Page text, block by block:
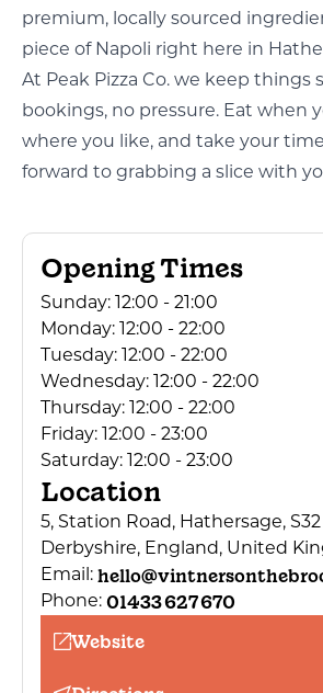
premium, locally sourced
piece of Napoli right here in
At Peak Pizza Co. we keep things
bookings, no pressure. Eat when
where you like, and take your
forward to grabbing a slice with
Opening Times
Sunday:
12:00 - 21:00
Monday:
12:00 - 22:00
Tuesday:
12:00 - 22:00
Wednesday:
12:00 - 22:00
Thursday:
12:00 - 22:00
Friday:
12:00 - 23:00
Saturday:
12:00 - 23:00
Location
5, Station Road, Hathersage, S32
Derbyshire, England, United
Email:
Phone: 01433 627 670
Website